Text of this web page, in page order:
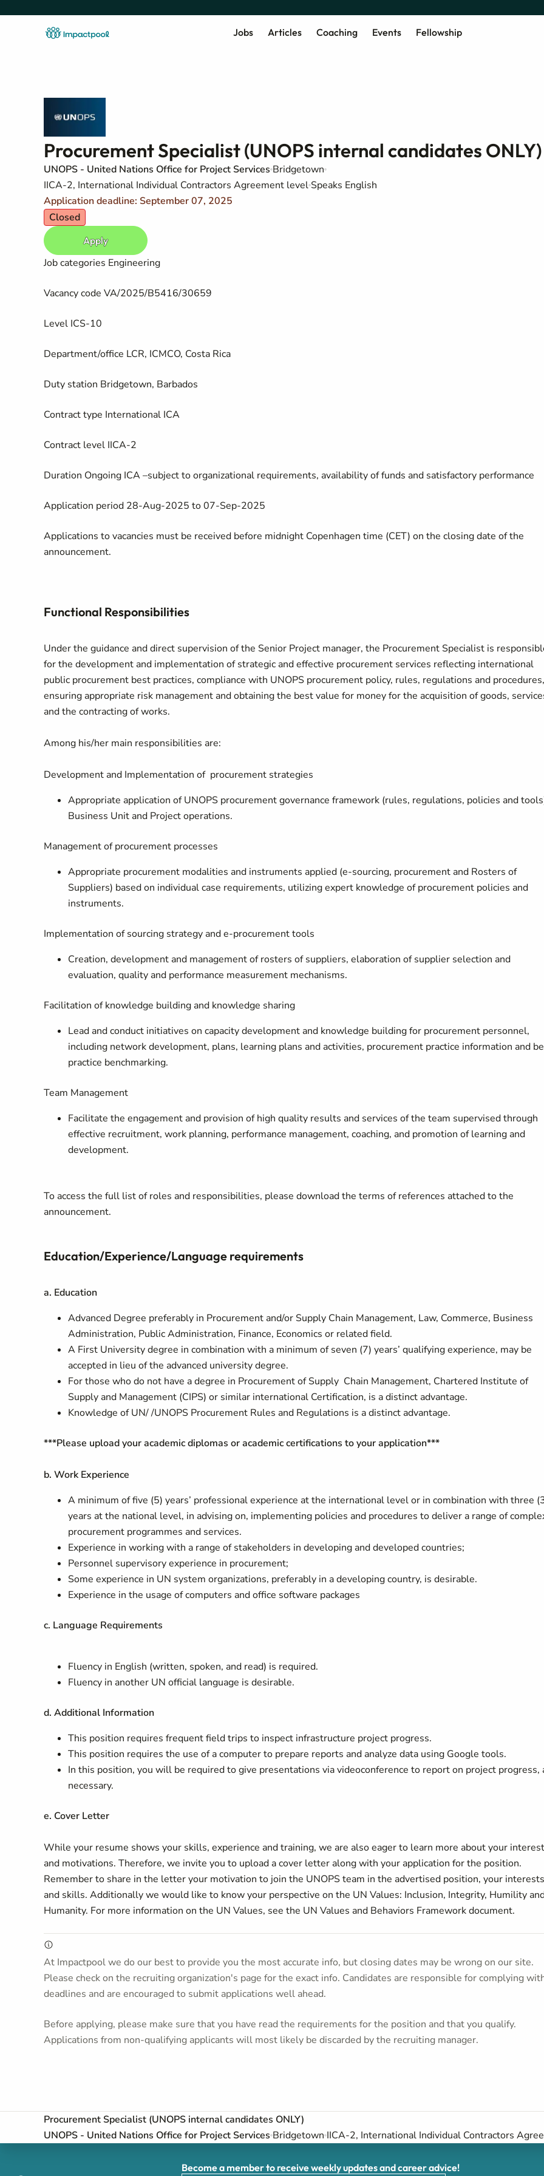
Jobs Articles Coaching Events Fellowship
Procurement Specialist (UNOPS internal candidates ONLY)
UNOPS - United Nations Office for Project Services Bridgetown
IICA-2, International Individual Contractors Agreement level Speaks English
Application deadline: September 07, 2025
Closed
Apply
Job categories Engineering
Vacancy code VA/2025/B5416/30659
Level ICS-10
Department/office LCR, ICMCO, Costa Rica
Duty station Bridgetown, Barbados
Contract type International ICA
Contract level IICA-2
Duration Ongoing ICA –subject to organizational requirements, availability of funds and satisfactory performance
Application period 28-Aug-2025 to 07-Sep-2025
Applications to vacancies must be received before midnight Copenhagen time (CET) on the closing date of the
announcement.
Functional Responsibilities
Under the guidance and direct supervision of the Senior Project manager, the Procurement Specialist is
for the development and implementation of strategic and effective procurement services reflecting international
public procurement best practices, compliance with UNOPS procurement policy, rules, regulations and procedures,
ensuring appropriate risk management and obtaining the best value for money for the acquisition of goods,
and the contracting of works.
Among his/her main responsibilities are:
Development and Implementation of procurement strategies
Appropriate application of UNOPS procurement governance framework (rules, regulations, policies and
Business Unit and Project operations.
Management of procurement processes
Appropriate procurement modalities and instruments applied (e-sourcing, procurement and Rosters of
Suppliers) based on individual case requirements, utilizing expert knowledge of procurement policies and
instruments.
Implementation of sourcing strategy and e-procurement tools
Creation, development and management of rosters of suppliers, elaboration of supplier selection and
evaluation, quality and performance measurement mechanisms.
Facilitation of knowledge building and knowledge sharing
Lead and conduct initiatives on capacity development and knowledge building for procurement personnel,
including network development, plans, learning plans and activities, procurement practice information and
practice benchmarking.
Team Management
Facilitate the engagement and provision of high quality results and services of the team supervised through
effective recruitment, work planning, performance management, coaching, and promotion of learning and
development.
To access the full list of roles and responsibilities, please download the terms of references attached to the
announcement.
Education/Experience/Language requirements
a. Education
Advanced Degree preferably in Procurement and/or Supply Chain Management, Law, Commerce, Business
Administration, Public Administration, Finance, Economics or related field.
A First University degree in combination with a minimum of seven (7) years’ qualifying experience, may be
accepted in lieu of the advanced university degree.
For those who do not have a degree in Procurement of Supply Chain Management, Chartered Institute of
Supply and Management (CIPS) or similar international Certification, is a distinct advantage.
Knowledge of UN/ /UNOPS Procurement Rules and Regulations is a distinct advantage.
***Please upload your academic diplomas or academic certifications to your application***
b. Work Experience
A minimum of five (5) years’ professional experience at the international level or in combination with three
years at the national level, in advising on, implementing policies and procedures to deliver a range of
procurement programmes and services.
Experience in working with a range of stakeholders in developing and developed countries;
Personnel supervisory experience in procurement;
Some experience in UN system organizations, preferably in a developing country, is desirable.
Experience in the usage of computers and office software packages
c. Language Requirements
Fluency in English (written, spoken, and read) is required.
Fluency in another UN official language is desirable.
d. Additional Information
This position requires frequent field trips to inspect infrastructure project progress.
This position requires the use of a computer to prepare reports and analyze data using Google tools.
In this position, you will be required to give presentations via videoconference to report on project progress,
necessary.
e. Cover Letter
While your resume shows your skills, experience and training, we are also eager to learn more about your
and motivations. Therefore, we invite you to upload a cover letter along with your application for the position.
Remember to share in the letter your motivation to join the UNOPS team in the advertised position, your interests
and skills. Additionally we would like to know your perspective on the UN Values: Inclusion, Integrity, Humility
Humanity. For more information on the UN Values, see the UN Values and Behaviors Framework document.
At Impactpool we do our best to provide you the most accurate info, but closing dates may be wrong on our site.
Please check on the recruiting organization's page for the exact info. Candidates are responsible for complying
deadlines and are encouraged to submit applications well ahead.
Before applying, please make sure that you have read the requirements for the position and that you qualify.
Applications from non-qualifying applicants will most likely be discarded by the recruiting manager.
Procurement Specialist (UNOPS internal candidates ONLY)
UNOPS - United Nations Office for Project Services Bridgetown IICA-2, International Individual Contractors
Become a member to receive weekly updates and career advice!